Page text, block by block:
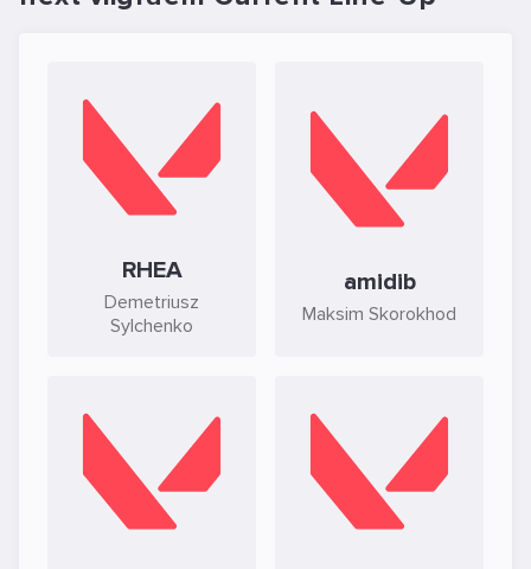
RHEA
Demetriusz
Sylchenko
amidib
Maksim Skorokhod